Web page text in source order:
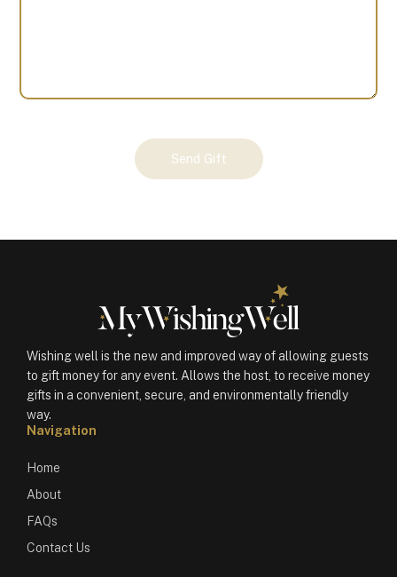
Send Gift
Wishing well is the new and improved way of allowing guests
to gift money for any event. Allows the host, to receive money
gifts in a convenient, secure, and environmentally friendly
way.
Navigation
Home
About
FAQs
Contact Us